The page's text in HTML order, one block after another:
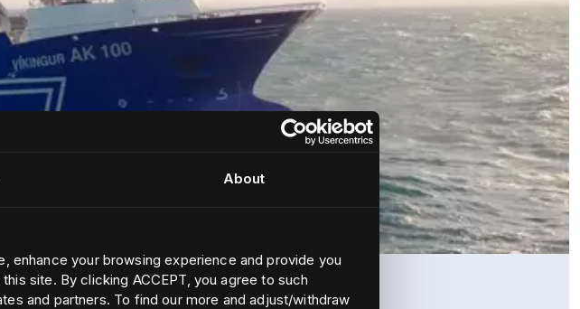
About
enhance your browsing experience and provide you
site. By clicking ACCEPT, you agree to such
and partners. To find our more and adjust/withdraw